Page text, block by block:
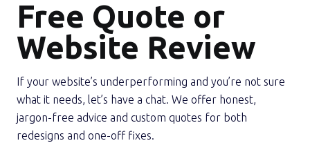
Free Quote or
Website Review
If your website’s underperforming and you’re not sure
what it needs, let’s have a chat. We offer honest,
jargon-free advice and custom quotes for both
redesigns and one-off fixes.